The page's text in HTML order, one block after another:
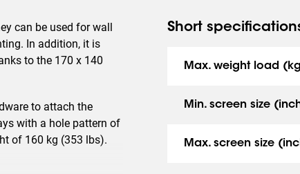
can be used for wall
In addition, it is
to the 170 x 140
to attach the
with a hole pattern of
of 160 kg (353 lbs).
Short
Max. weight load
Min. screen size
Max. screen size